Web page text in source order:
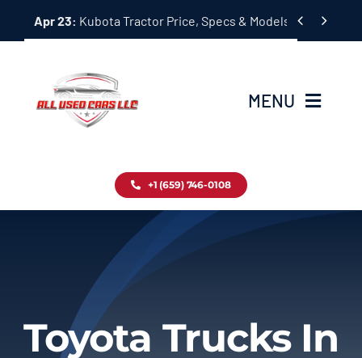
Apr 23: Kubota Tractor Price, Specs & Models Guide
 
MENU
Inventory
+1 (659) 746-0108
Toyota Trucks In